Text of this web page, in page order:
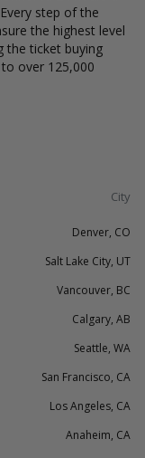
step of the
the highest level
the ticket buying
over 125,000
City
Denver, CO
Salt Lake City, UT
Vancouver, BC
Calgary, AB
Seattle, WA
San Francisco, CA
Los Angeles, CA
Anaheim, CA